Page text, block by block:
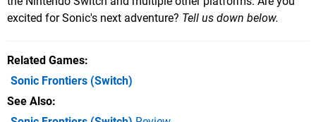
excited for Sonic's next adventure? Tell us down below.
Related Games
Sonic Frontiers (Switch)
See Also